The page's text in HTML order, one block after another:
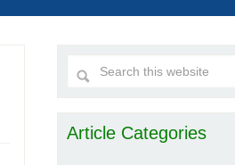
Article Categories